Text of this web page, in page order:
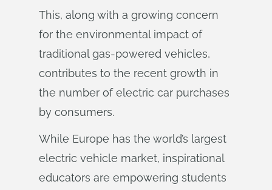
This, along with a growing concern
for the environmental impact of
traditional gas-powered vehicles,
contributes to the recent growth in
the number of electric car purchases
by consumers.
While Europe has the world’s largest
electric vehicle market, inspirational
educators are empowering students